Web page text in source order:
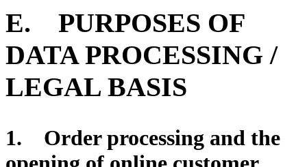
E. PURPOSES OF
DATA PROCESSING /
LEGAL BASIS
1. Order processing and the